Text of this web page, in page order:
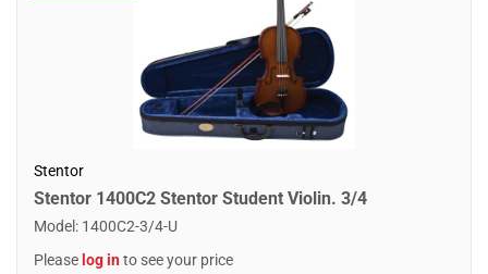
Stentor
Stentor 1400C2 Stentor Student Violin. 3/4
Model : 1400C2-3/4-U
Please log into see your price